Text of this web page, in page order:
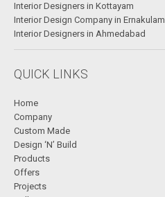
Interior Designers in Kottayam
Interior Design Company in Ernakulam
Interior Designers in Ahmedabad
QUICK LINKS
Home
Company
Custom Made
Design ‘N’ Build
Products
Offers
Projects